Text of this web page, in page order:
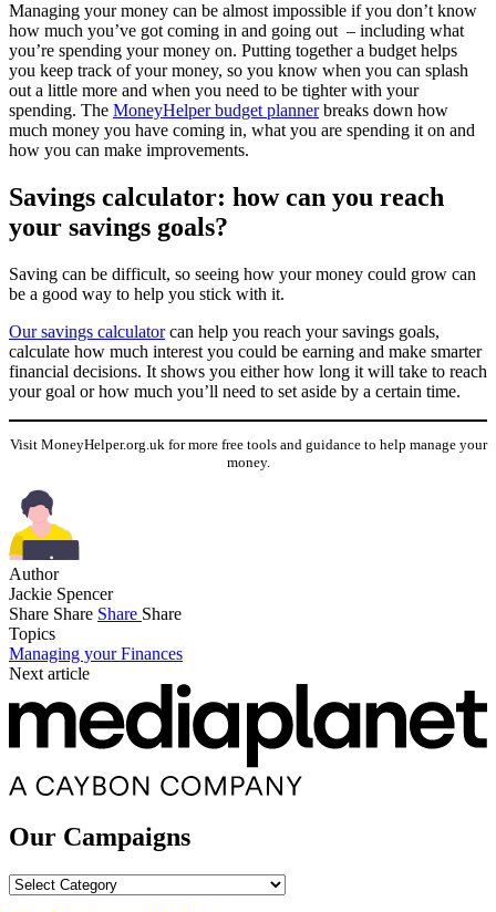
Managing your money can be almost impossible if you don’t know
how much you’ve got coming in and going out – including what
you’re spending your money on. Putting together a budget helps
you keep track of your money, so you know when you can splash
out a little more and when you need to be tighter with your
spending. The MoneyHelper budget plannerbreaks down how
much money you have coming in, what you are spending it on and
how you can make improvements.
Savings calculator: how can you reach
your savings goals?
Saving can be difficult, so seeing how your money could grow can
be a good way to help you stick with it.
Our savings calculatorcan help you reach your savings goals,
calculate how much interest you could be earning and make smarter
financial decisions. It shows you either how long it will take to reach
your goal or how much you’ll need to set aside by a certain time.
Visit MoneyHelper.org.uk for more free tools and guidance to help manage your
money.
Author
Jackie Spencer
Share Share Share Share
Topics
Managing your Finances
Next article
Our Campaigns
Our